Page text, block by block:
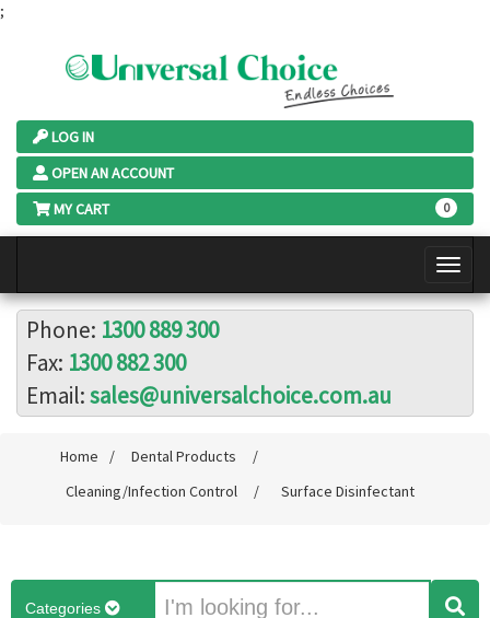
;
LOG IN
OPEN AN ACCOUNT
MY CART
0
Phone: 1300 889 300
Fax: 1300 882 300
Email:sales@universalchoice.com.au
Home / Dental Products
/
Cleaning/Infection Control
/ Surface Disinfectant
Categories